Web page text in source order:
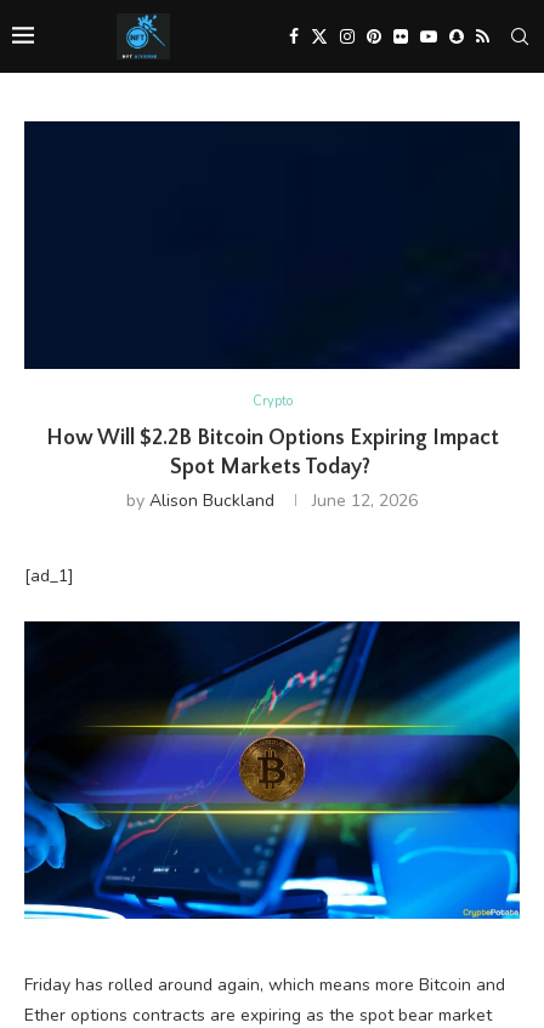
Crypto
How Will $2.2B Bitcoin Options Expiring Impact
Spot Markets Today?
by Alison Buckland June 12, 2026
[ad_1]
Friday has rolled around again, which means more Bitcoin and
Ether options contracts are expiring as the spot bear market